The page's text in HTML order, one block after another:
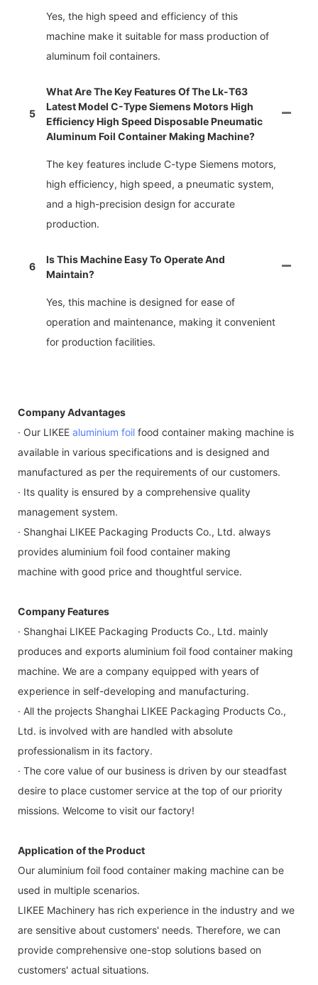
Yes, the high speed and efficiency of this
machine make it suitable for mass production of
aluminum foil containers.
5
What Are The Key Features Of The Lk-T63
Latest Model C-Type Siemens Motors High
Efficiency High Speed Disposable Pneumatic
Aluminum Foil Container Making Machine?
The key features include C-type Siemens motors,
high efficiency, high speed, a pneumatic system,
and a high-precision design for accurate
production.
6
Is This Machine Easy To Operate And
Maintain?
Yes, this machine is designed for ease of
operation and maintenance, making it convenient
for production facilities.
Company Advantages
· Our LIKEE aluminium foil food container making machine is
available in various specifications and is designed and
manufactured as per the requirements of our customers.
· Its quality is ensured by a comprehensive quality
management system.
· Shanghai LIKEE Packaging Products Co., Ltd. always
provides aluminium foil food container making
machine with good price and thoughtful service.
Company Features
· Shanghai LIKEE Packaging Products Co., Ltd. mainly
produces and exports aluminium foil food container making
machine. We are a company equipped with years of
experience in self-developing and manufacturing.
· All the projects Shanghai LIKEE Packaging Products Co.,
Ltd. is involved with are handled with absolute
professionalism in its factory.
· The core value of our business is driven by our steadfast
desire to place customer service at the top of our priority
missions. Welcome to visit our factory!
Application of the Product
Our aluminium foil food container making machine can be
used in multiple scenarios.
LIKEE Machinery has rich experience in the industry and we
are sensitive about customers' needs. Therefore, we can
provide comprehensive one-stop solutions based on
customers' actual situations.